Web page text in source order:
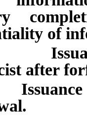
of
after
of